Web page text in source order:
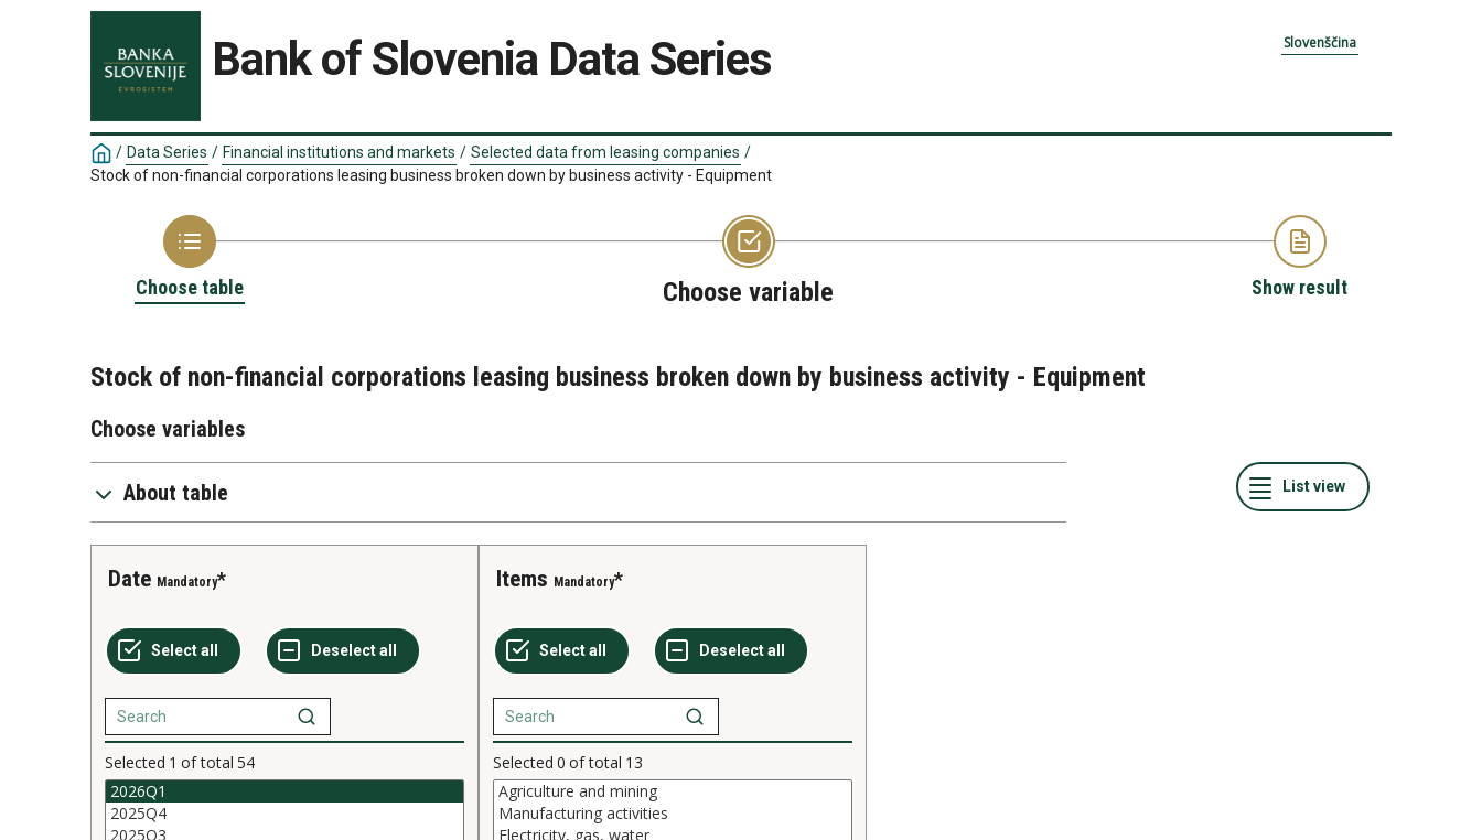
Bank of Slovenia Data Series Slovenščina
/ Data Series / Financial institutions and markets / Selected data from leasing companies /
Stock of non-financial corporations leasing business broken down by business activity - Equipment
Choose table Choose variable Show result
Stock of non-financial corporations leasing business broken down by business activity - Equipment
Choose variables
About table
Date Mandatory
Selected 1 of total 54
Items Mandatory
Selected 0 of total 13